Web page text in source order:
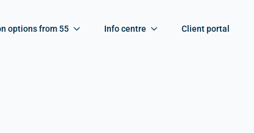
options from 55 Info centre Client portal